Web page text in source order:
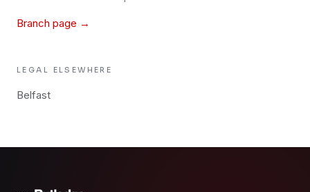
Branch page →
LEGAL ELSEWHERE
Belfast